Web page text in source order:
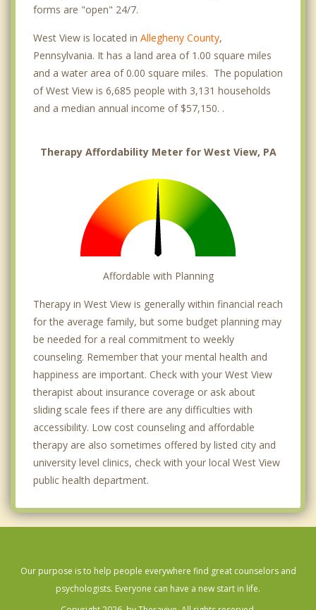
forms are "open" 24/7.
West View is located in Allegheny County,
Pennsylvania. It has a land area of 1.00 square miles
and a water area of 0.00 square miles. The population
of West View is 6,685 people with 3,131 households
and a median annual income of $57,150. .
Therapy Affordability Meter for West View, PA
Affordable with Planning
Therapy in West View is generally within financial reach
for the average family, but some budget planning may
be needed for a real commitment to weekly
counseling. Remember that your mental health and
happiness are important. Check with your West View
therapist about insurance coverage or ask about
sliding scale fees if there are any difficulties with
accessibility. Low cost counseling and affordable
therapy are also sometimes offered by listed city and
university level clinics, check with your local West View
public health department.
Our purpose is to help people everywhere find great counselors and
psychologists. Everyone can have a new start in life.